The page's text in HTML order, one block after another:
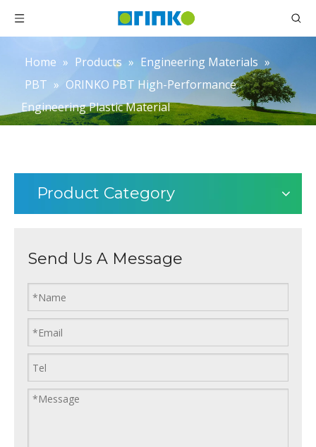
Home » Products » Engineering Materials »
PBT » ORINKO PBT High-Performance
Engineering Plastic Material
Product Category
Send Us A Message